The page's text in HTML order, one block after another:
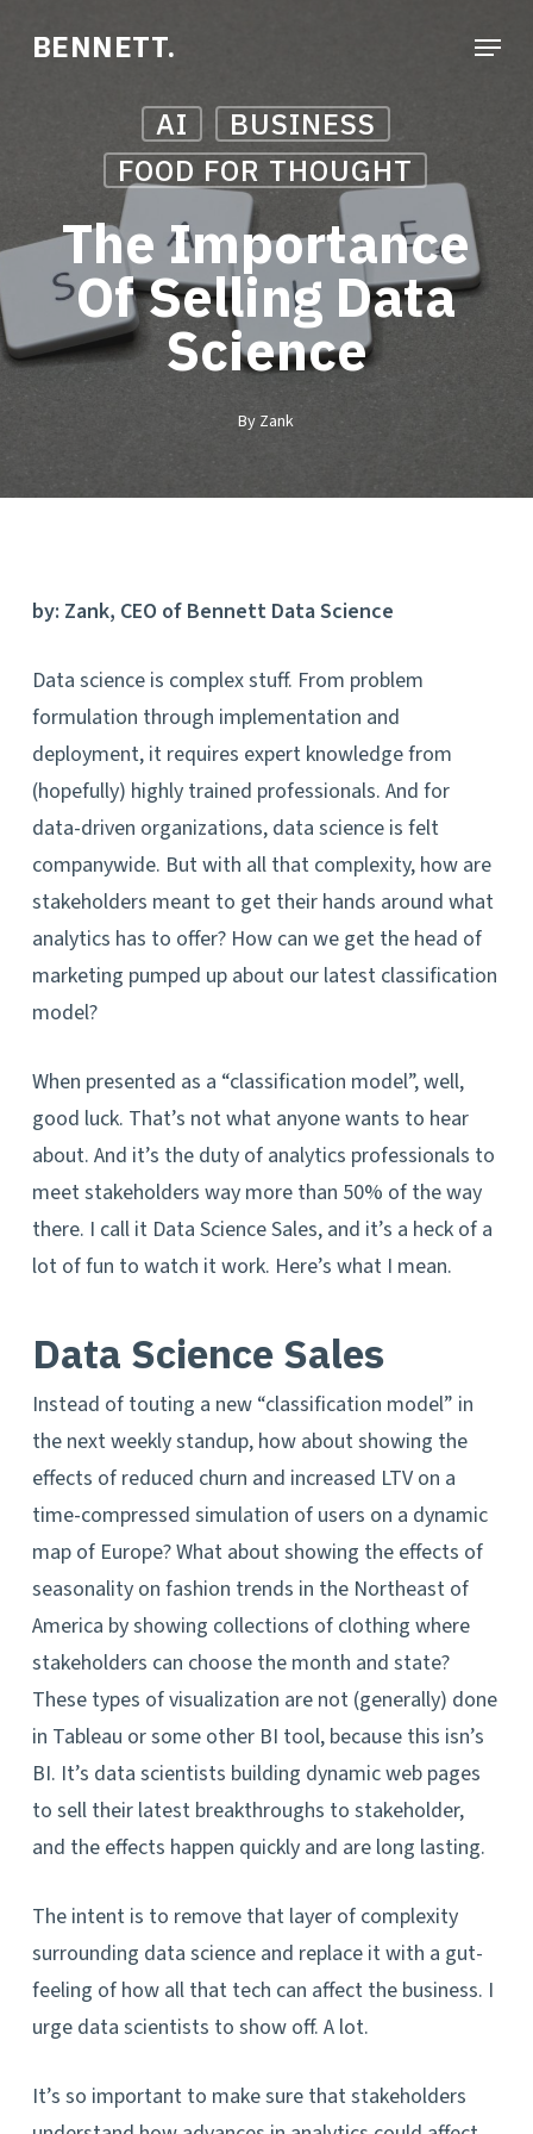
BENNETT. Menu
AI
BUSINESS
FOOD FOR THOUGHT
The Importance
Of Selling Data
Science
By Zank
by: Zank, CEO of Bennett Data Science
Data science is complex stuff. From problem
formulation through implementation and
deployment, it requires expert knowledge from
(hopefully) highly trained professionals. And for
data-driven organizations, data science is felt
companywide. But with all that complexity, how are
stakeholders meant to get their hands around what
analytics has to offer? How can we get the head of
marketing pumped up about our latest classification
model?
When presented as a “classification model”, well,
good luck. That’s not what anyone wants to hear
about. And it’s the duty of analytics professionals to
meet stakeholders way more than 50% of the way
there. I call it Data Science Sales, and it’s a heck of a
lot of fun to watch it work. Here’s what I mean.
Data Science Sales
Instead of touting a new “classification model” in
the next weekly standup, how about showing the
effects of reduced churn and increased LTV on a
time-compressed simulation of users on a dynamic
map of Europe? What about showing the effects of
seasonality on fashion trends in the Northeast of
America by showing collections of clothing where
stakeholders can choose the month and state?
These types of visualization are not (generally) done
in Tableau or some other BI tool, because this isn’s
BI. It’s data scientists building dynamic web pages
to sell their latest breakthroughs to stakeholder,
and the effects happen quickly and are long lasting.
The intent is to remove that layer of complexity
surrounding data science and replace it with a gut-
feeling of how all that tech can affect the business. I
urge data scientists to show off. A lot.
It’s so important to make sure that stakeholders